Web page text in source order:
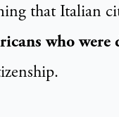
that Italian
who were